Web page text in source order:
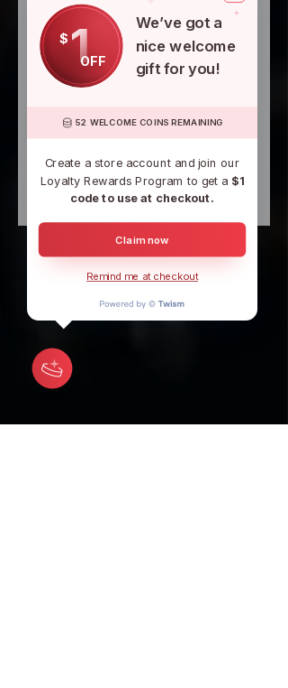
06.
Expert Guidance
Package
Leverage specialized knowledge to
opportunities. This package offers
focused insights and strategic
decisions. Gain confidence and a
clear understanding of your best
path forward with our seasoned
Show more
$1OFF
We’ve got a
nice welcome
gift for you!
52 WELCOME COINS REMAINING
Create a store account and join our
Loyalty Rewards Program to get a $1
code to use at checkout.
Claim now
Remind me at checkout